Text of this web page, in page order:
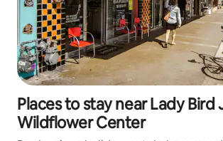
Places to stay near Lady Bird
Wildflower Center